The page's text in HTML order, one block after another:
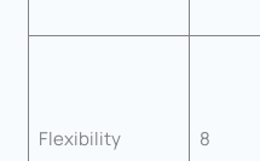
Flexibility 8